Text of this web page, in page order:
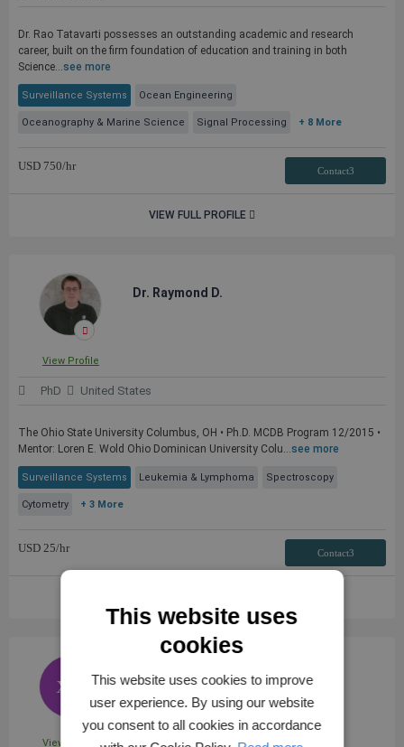
Dr. Rao Tatavarti possesses an outstanding academic and research
career, built on the firm foundation of education and training in both
Science...see more
Surveillance Systems Ocean Engineering
Oceanography & Marine Science Signal Processing + 8 More
USD 750/hr Contact3
VIEW FULL PROFILE
View Profile
Dr. Raymond D.
PhD United States
The Ohio State University Columbus, OH • Ph.D. MCDB Program 12/2015 •
Mentor: Loren E. Wold Ohio Dominican University Colu...see more
Surveillance Systems Leukemia & Lymphoma Spectroscopy
Cytometry + 3 More
USD 25/hr Contact3
XW
View Profile
Dr. XI W.
This website uses
cookies
This website uses cookies to improve
user experience. By using our website
you consent to all cookies in accordance